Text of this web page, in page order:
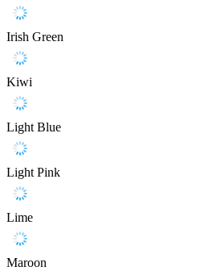
Irish Green
Kiwi
Light Blue
Light Pink
Lime
Maroon